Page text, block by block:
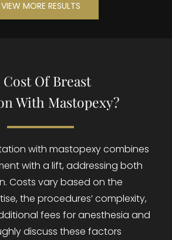
VIEW MORE RESULTS
Of Breast
With Mastopexy?
with mastopexy combines
with a lift, addressing both
Costs vary based on the
the procedures’ complexity,
fees for anesthesia and
discuss these factors